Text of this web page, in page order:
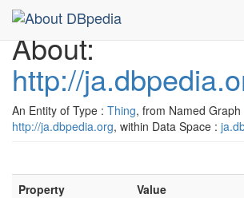
About:
http://
An Entity of Type : Thing, from Named Graph
http://ja.dbpedia.org, within Data Space :
Property
Value